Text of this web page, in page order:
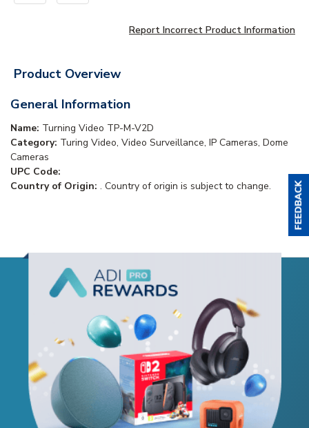
Report Incorrect Product Information
Product Overview
General Information
Name: Turning Video TP-M-V2D
Category: Turing Video, Video Surveillance, IP Cameras, Dome
Cameras
UPC Code:
Country of Origin: . Country of origin is subject to change.